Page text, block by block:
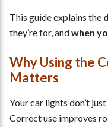
This guide explains the
they’re for, andwhen
Why Using the
Matters
Your car lights don’t just
Correct use improves